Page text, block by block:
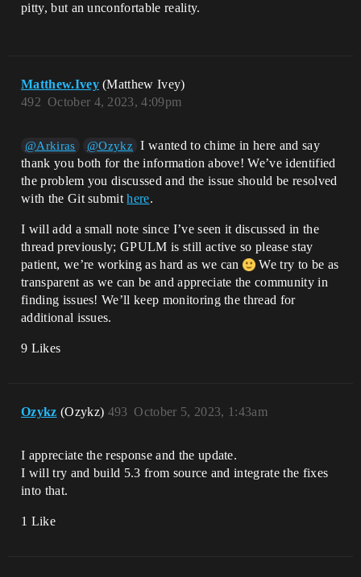
pitty, but an unconfortable reality.
Matthew.Ivey (Matthew Ivey)
October 4, 2023, 4:09pm
492
@Arkiras @Ozykz I wanted to chime in here and say
thank you both for the information above! We’ve identified
the problem you discussed and the issue should be resolved
with the Git submithere.
I will add a small note since I’ve seen it discussed in the
thread previously; GPULM is still active so please stay
patient, we’re working as hard as we can
We try to be as
transparent as we can be and appreciate the community in
finding issues! We’ll keep monitoring the thread for
additional issues.
9 Likes
Ozykz (Ozykz) October 5, 2023, 1:43am
493
I appreciate the response and the update.
I will try and build 5.3 from source and integrate the fixes
into that.
1 Like